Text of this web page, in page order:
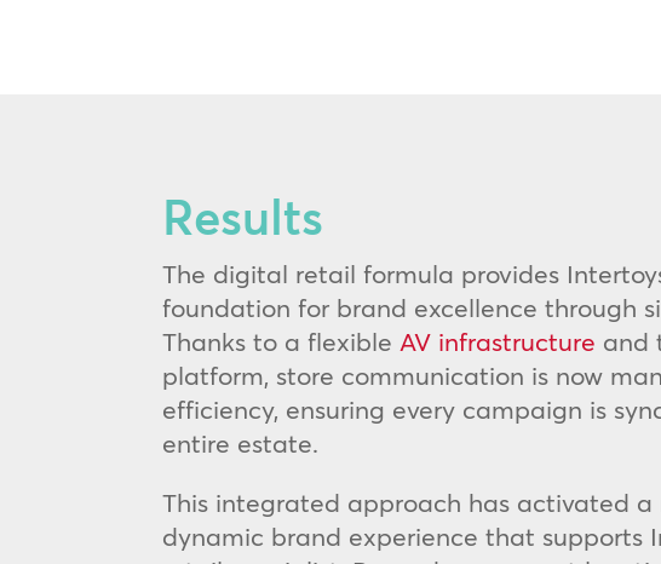
Results
The digital retail formula provides
foundation for brand excellence through
Thanks to a flexibleAV infrastructure and
platform, store communication is now
efficiency, ensuring every campaign is
entire estate.
This integrated approach has activated a
dynamic brand experience that supports